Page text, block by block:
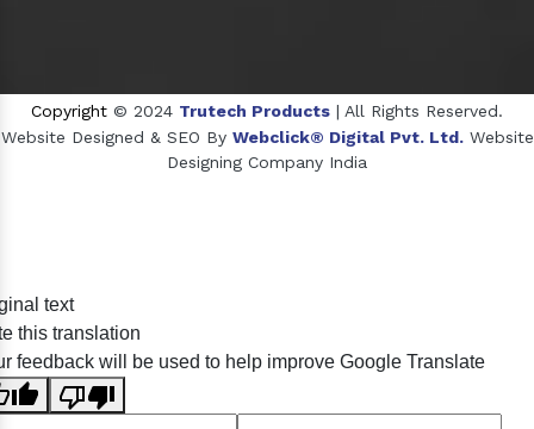
Copyright © 2024 Trutech Products | All Rights Reserved.
Website Designed & SEO By Webclick® Digital Pvt. Ltd. Website
Designing Company India
Crosscarmellose Sodium Manufacturers
text
this translation
feedback will be used to help improve Google Translate